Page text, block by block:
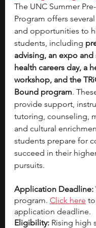
The UNC Summer
Program offers
and opportunities to
students, including
advising, an expo and
health careers day, a
workshop, and the
Bound program.
provide support,
tutoring, counseling,
and cultural
students prepare for
succeed in their
pursuits.
Application Deadline:
program. Click here
application deadline.
Eligibility: Rising high